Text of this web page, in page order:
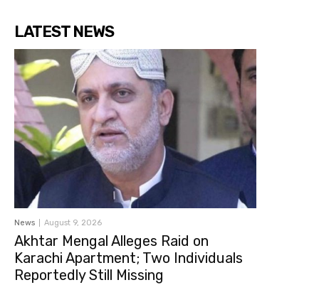
LATEST NEWS
News August 9, 2026
Akhtar Mengal Alleges Raid on
Karachi Apartment; Two Individuals
Reportedly Still Missing